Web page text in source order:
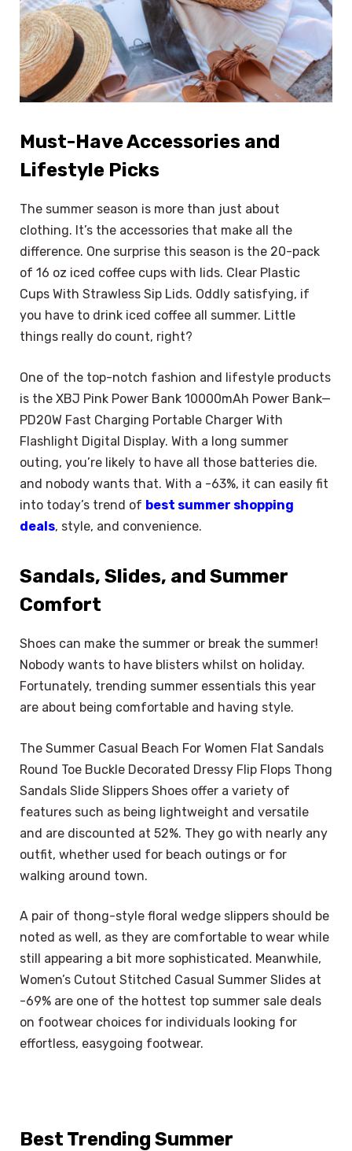
Must-Have Accessories and
Lifestyle Picks
The summer season is more than just about
clothing. It’s the accessories that make all the
difference. One surprise this season is the 20-pack
of 16 oz iced coffee cups with lids. Clear Plastic
Cups With Strawless Sip Lids. Oddly satisfying, if
you have to drink iced coffee all summer. Little
things really do count, right?
One of the top-notch fashion and lifestyle products
is the XBJ Pink Power Bank 10000mAh Power Bank—
PD20W Fast Charging Portable Charger With
Flashlight Digital Display. With a long summer
outing, you’re likely to have all those batteries die.
and nobody wants that. With a -63%, it can easily fit
into today’s trend of best summer shopping
deals, style, and convenience.
Sandals, Slides, and Summer
Comfort
Shoes can make the summer or break the summer!
Nobody wants to have blisters whilst on holiday.
Fortunately, trending summer essentials this year
are about being comfortable and having style.
The Summer Casual Beach For Women Flat Sandals
Round Toe Buckle Decorated Dressy Flip Flops Thong
Sandals Slide Slippers Shoes offer a variety of
features such as being lightweight and versatile
and are discounted at 52%. They go with nearly any
outfit, whether used for beach outings or for
walking around town.
A pair of thong-style floral wedge slippers should be
noted as well, as they are comfortable to wear while
still appearing a bit more sophisticated. Meanwhile,
Women’s Cutout Stitched Casual Summer Slides at
-69% are one of the hottest top summer sale deals
on footwear choices for individuals looking for
effortless, easygoing footwear.
Best Trending Summer